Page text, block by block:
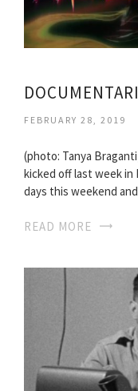
FEBRUARY 28, 2019
(photo: Tanya
kicked off last week in
days this weekend
READ MORE